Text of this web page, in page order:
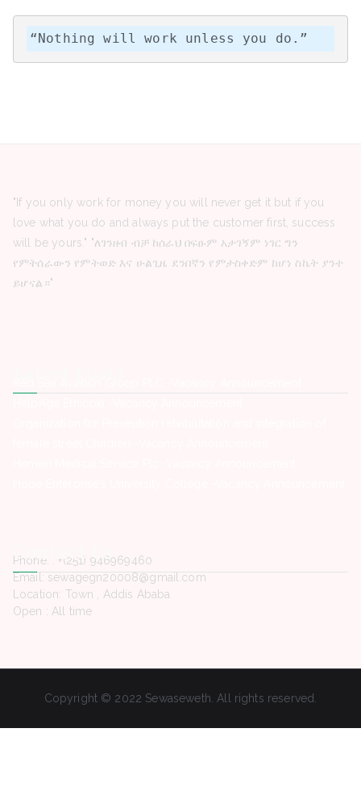
“Nothing will work unless you do.”
"If you only work for money you will never get it but if you
love what you do and always put the customer first, success
will be yours." "ለገንዘብ ብቻ ከሰራህ በፍፁም አታገኝም ነገር ግን
የምትሰራውን የምትወድ እና ሁልጊዜ ደንበኛን የምታስቀድም ከሆነ ስኬት ያንተ
ይሆናል።"
Contact Us
Phone. : +(251) 946969460
Email: sewagegn20008@gmail.com
Location: Town , Addis Ababa
Open : All time
Copyright © 2022 Sewaseweth. All rights reserved.